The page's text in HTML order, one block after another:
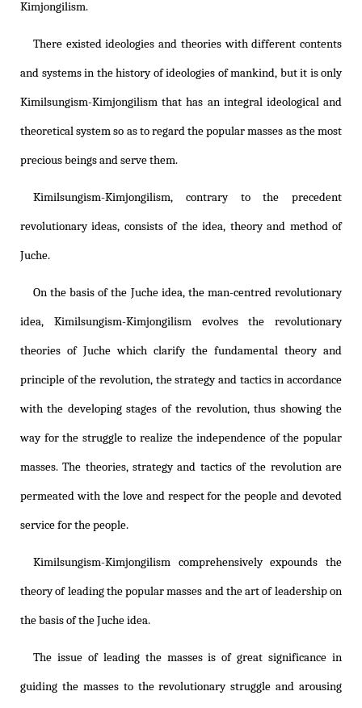
Kimjongilism.
There existed ideologies and theories with different contents
and systems in the history of ideologies of mankind, but it is only
Kimilsungism-Kimjongilism that has an integral ideological and
theoretical system so as to regard the popular masses as the most
precious beings and serve them.
Kimilsungism-Kimjongilism, contrary to the precedent
revolutionary ideas, consists of the idea, theory and method of
Juche.
On the basis of the Juche idea, the man-centred revolutionary
idea, Kimilsungism-Kimjongilismevolves the revolutionary
theories of Juche which clarify the fundamental theory and
principle of the revolution, the strategy and tactics in accordance
with the developing stages of the revolution, thus showing the
way for the struggle to realize the independence of the popular
masses. The theories, strategy and tactics of the revolution are
permeated with the love and respect for the people and devoted
service for the people.
Kimilsungism-Kimjongilism comprehensively expounds the
theory of leading the popular masses and the art of leadership on
the basis of the Juche idea.
The issue of leading the masses is of great significance in
guiding the masses to the revolutionary struggle and arousing